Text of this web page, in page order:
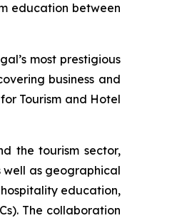
education between
most prestigious
business and
Tourism and Hotel
the tourism sector,
well as geographical
education,
The collaboration